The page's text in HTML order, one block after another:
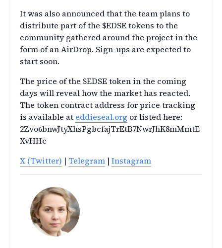
It was also announced that the team plans to
distribute part of the $EDSE tokens to the
community gathered around the project in the
form of an AirDrop. Sign-ups are expected to
start soon.
The price of the $EDSE token in the coming
days will reveal how the market has reacted.
The token contract address for price tracking
is available at eddieseal.org or listed here:
2Zvo6bnwJtyXhsPgbcfajTrEtB7NwrJhK8mMmtE
XvHHc
X (Twitter) | Telegram | Instagram